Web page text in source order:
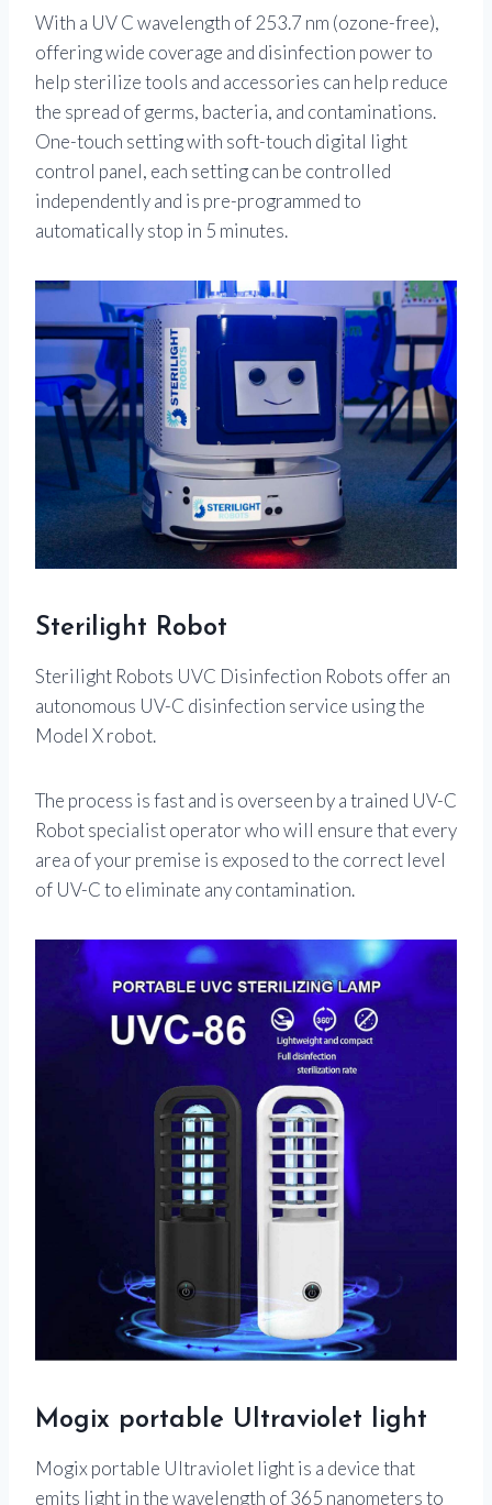
With a UV C wavelength of 253.7 nm (ozone-free),
offering wide coverage and disinfection power to
help sterilize tools and accessories can help reduce
the spread of germs, bacteria, and contaminations.
One-touch setting with soft-touch digital light
control panel, each setting can be controlled
independently and is pre-programmed to
automatically stop in 5 minutes.
Sterilight Robot
Sterilight Robots UVC Disinfection Robots offer an
autonomous UV-C disinfection service using the
Model X robot.
The process is fast and is overseen by a trained UV-C
Robot specialist operator who will ensure that every
area of your premise is exposed to the correct level
of UV-C to eliminate any contamination.
Mogix portable Ultraviolet light
Mogix portable Ultraviolet light is a device that
emits light in the wavelength of 365 nanometers to